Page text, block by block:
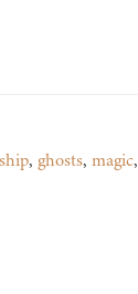
, ghosts, magic,